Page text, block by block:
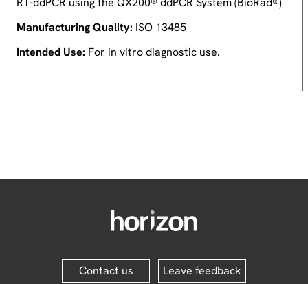
Manufacturing Quality: ISO 13485
Intended Use: For in vitro diagnostic use.
Contact us Leave feedback